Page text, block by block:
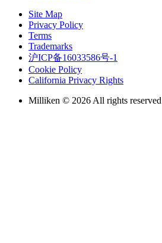
Site Map
Privacy Policy
Terms
Trademarks
沪ICP备16033586号-1
Cookie Policy
California Privacy Rights
Milliken © 2026 All rights reserved